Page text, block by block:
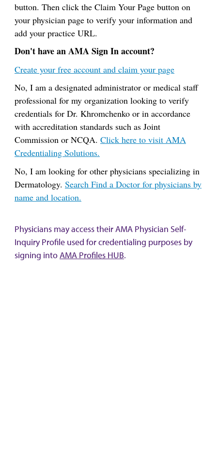
button. Then click the Claim Your Page button on
your physician page to verify your information and
add your practice URL.
Don't have an AMA Sign In account?
Create your free account and claim your page
No, I am a designated administrator or medical staff
professional for my organization looking to verify
credentials for Dr. Khromchenko or in accordance
with accreditation standards such as Joint
Commission or NCQA. Click here to visit AMA
Credentialing Solutions.
No, I am looking for other physicians specializing in
Dermatology. Search Find a Doctor for physicians by
name and location.
Physicians may access their AMA Physician Self-
Inquiry Profile used for credentialing purposes by
signing intoAMA Profiles HUB.